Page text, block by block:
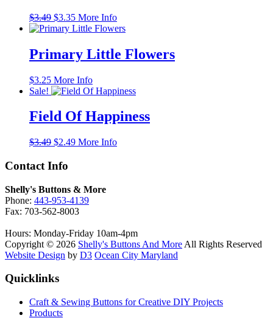
$3.49 Original
price
$3.35Current
price
$3.35.
More Info
Primary Little Flowers
$3.25 More Info
Sale!
Field Of Happiness
$3.49 Original
was:
$2.49Current
More Info
Contact Info
Shelly's Buttons & More
Phone: 443-953-4139
Fax: 703-562-8003
Hours: Monday-Friday 10am-4pm
Copyright © 2026 Shelly's Buttons And More All Rights Reserved
Website Design by D3 Ocean City Maryland
Quicklinks
Craft & Sewing Buttons for Creative DIY Projects
Products